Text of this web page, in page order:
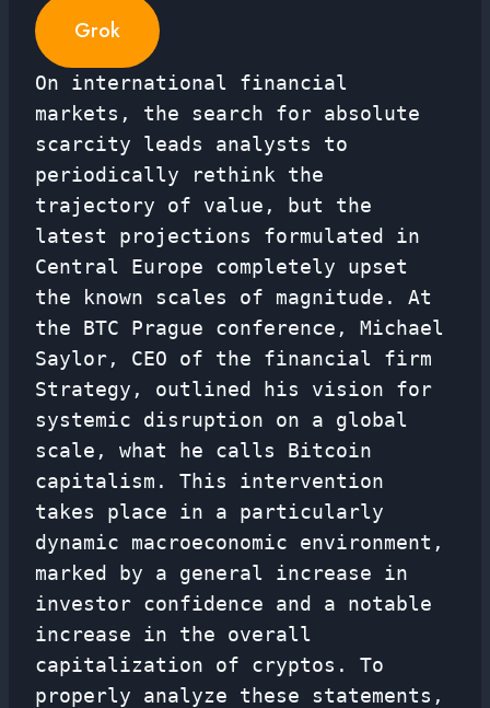
Grok
On international financial
markets, the search for absolute
scarcity leads analysts to
periodically rethink the
trajectory of value, but the
latest projections formulated in
Central Europe completely upset
the known scales of magnitude. At
the BTC Prague conference, Michael
Saylor, CEO of the financial firm
Strategy, outlined his vision for
systemic disruption on a global
scale, what he calls Bitcoin
capitalism. This intervention
takes place in a particularly
dynamic macroeconomic environment,
marked by a general increase in
investor confidence and a notable
increase in the overall
capitalization of cryptos. To
properly analyze these statements,